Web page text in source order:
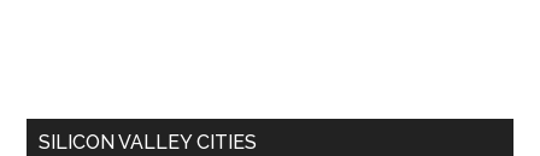
SILICON VALLEY CITIES